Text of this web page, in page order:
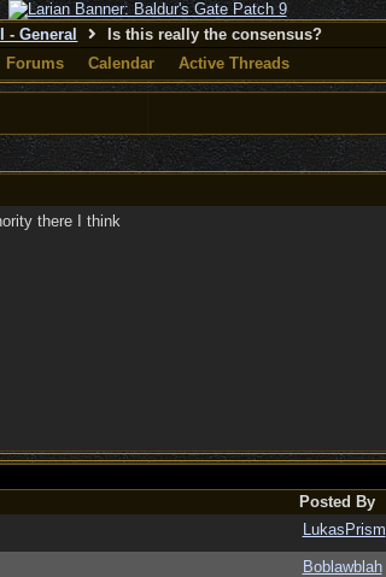
- General
Is this really the consensus?
Forums
Calendar Active Threads
there I think
Posted By
LukasPrism
Boblawblah